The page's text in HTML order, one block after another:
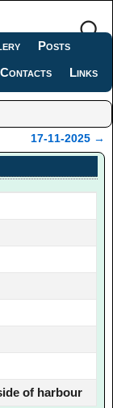
Posts
Contacts Links
17-11-2025 →
of harbour